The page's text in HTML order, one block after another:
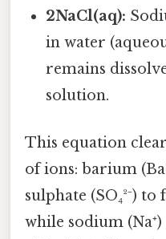
2NaCl(aq):
in water
remains
solution.
This equation
of ions: barium
sulphate (SO₄²⁻)
while sodium